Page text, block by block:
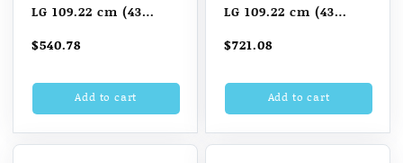
LG 109.22 cm (43
Smart TV
(43LM5760PTC)
$540.78
Add to cart
LG 109.22 cm (43
LED Smart TV
(43UP7740PTZ)
$721.08
Add to cart